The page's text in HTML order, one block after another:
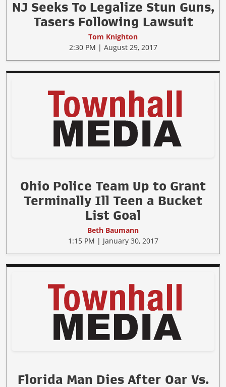
NJ Seeks To Legalize Stun Guns,
Tasers Following Lawsuit
Tom Knighton
2:30 PM | August 29, 2017
Ohio Police Team Up to Grant
Terminally Ill Teen a Bucket
List Goal
Beth Baumann
1:15 PM | January 30, 2017
Florida Man Dies After Oar Vs.